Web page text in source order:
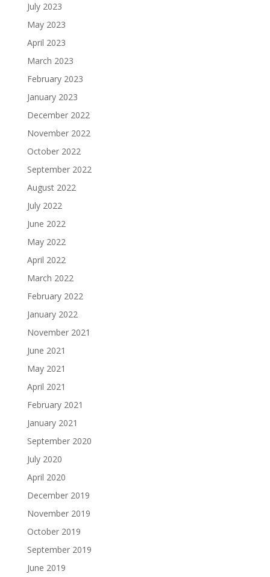
July 2023
May 2023
April 2023
March 2023
February 2023
January 2023
December 2022
November 2022
October 2022
September 2022
August 2022
July 2022
June 2022
May 2022
April 2022
March 2022
February 2022
January 2022
November 2021
June 2021
May 2021
April 2021
February 2021
January 2021
September 2020
July 2020
April 2020
December 2019
November 2019
October 2019
September 2019
June 2019